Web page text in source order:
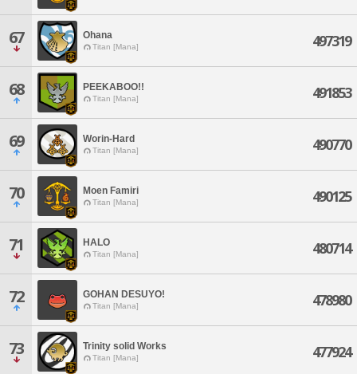
67 Ohana
Titan [Mana] 497319
68 PEEKABOO!!
Titan [Mana] 491853
69 Worin-Hard
Titan [Mana] 490770
70 Moen Famiri
Titan [Mana] 490125
71 HALO
Titan [Mana] 480714
72 GOHAN DESUYO!
Titan [Mana] 478980
73 Trinity solid Works
Titan [Mana] 477924